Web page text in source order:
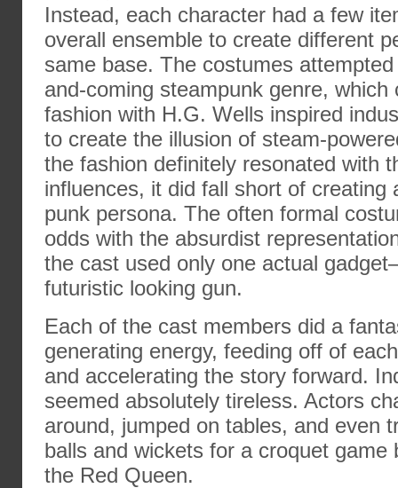
Instead, each character had a few
overall ensemble to create different
same base. The costumes
and-coming steampunk genre, which
fashion with H.G. Wells inspired
to create the illusion of steam-
the fashion definitely resonated with
influences, it did fall short of creating
punk persona. The often formal
odds with the absurdist
the cast used only one actual
futuristic looking gun.
Each of the cast members did a
generating energy, feeding off of
and accelerating the story forward.
seemed absolutely tireless. Actors
around, jumped on tables, and even
balls and wickets for a croquet game
the Red Queen.